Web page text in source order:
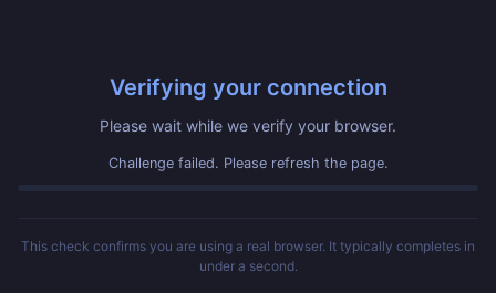
Verifying your connection
Please wait while we verify your browser.
Challenge failed. Please refresh the page.
This check confirms you are using a real browser. It typically completes in
under a second.